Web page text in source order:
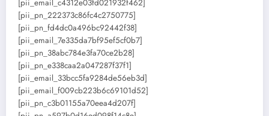
[pii_email_c4312e03fd021932f462]
[pii_pn_222373c86fc4c2750775]
[pii_pn_fd4dc0a496bc92442f38]
[pii_email_7e335da7bf95ef5cf0b7]
[pii_pn_38abc784e3fa70ce2b28]
[pii_pn_e338caa2a047287f37f1]
[pii_email_33bcc5fa9284de56eb3d]
[pii_email_f009cb223b6c69101d52]
[pii_pn_c3b01155a70eea4d207f]